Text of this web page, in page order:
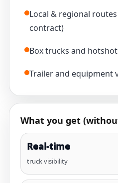
Local & regional routes
contract)
Box trucks and
Trailer and equipment
What you get
Real-time
truck visibility